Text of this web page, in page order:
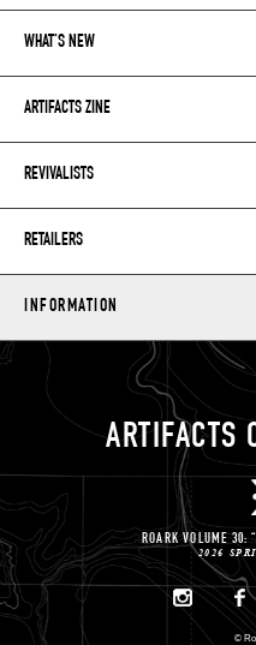
WHAT’S NEW
ARTIFACTS ZINE
REVIVALISTS
RETAILERS
INFORMATION
ARTIFACTS
ROARK VOLUME 30:
2026
©